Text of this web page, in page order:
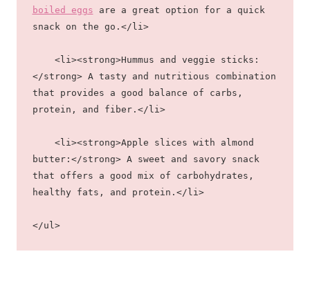
boiled eggs are a great option for a quick
snack on the go.</li>
</strong> A tasty and nutritious combination
that provides a good balance of carbs,
protein, and fiber.</li>
butter:</strong> A sweet and savory snack
that offers a good mix of carbohydrates,
healthy fats, and protein.</li>
</ul>